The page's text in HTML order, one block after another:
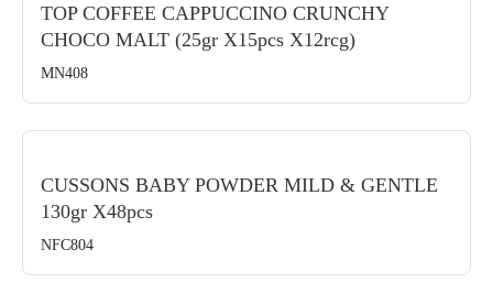
TOP COFFEE CAPPUCCINO CRUNCHY
CHOCO MALT (25gr X15pcs X12rcg)
MN408
CUSSONS BABY POWDER MILD & GENTLE
130gr X48pcs
NFC804